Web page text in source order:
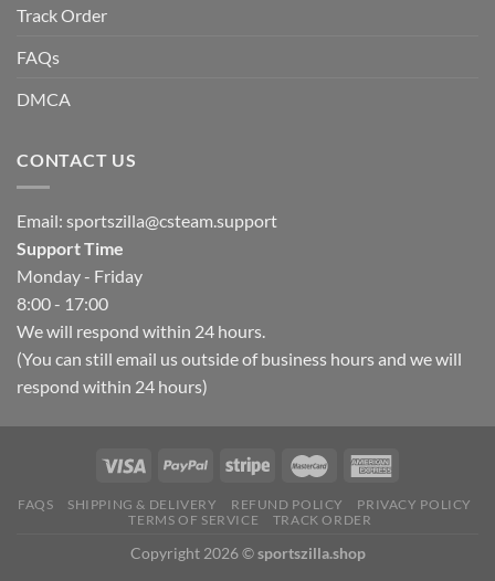
Track Order
FAQs
DMCA
CONTACT US
Email: sportszilla@csteam.support
Support Time
Monday - Friday
8:00 - 17:00
We will respond within 24 hours.
(You can still email us outside of business hours and we will
respond within 24 hours)
FAQS SHIPPING & DELIVERY REFUND POLICY
PRIVACY POLICY
TERMS OF SERVICE
TRACK ORDER
Copyright 2026 ©sportszilla.shop